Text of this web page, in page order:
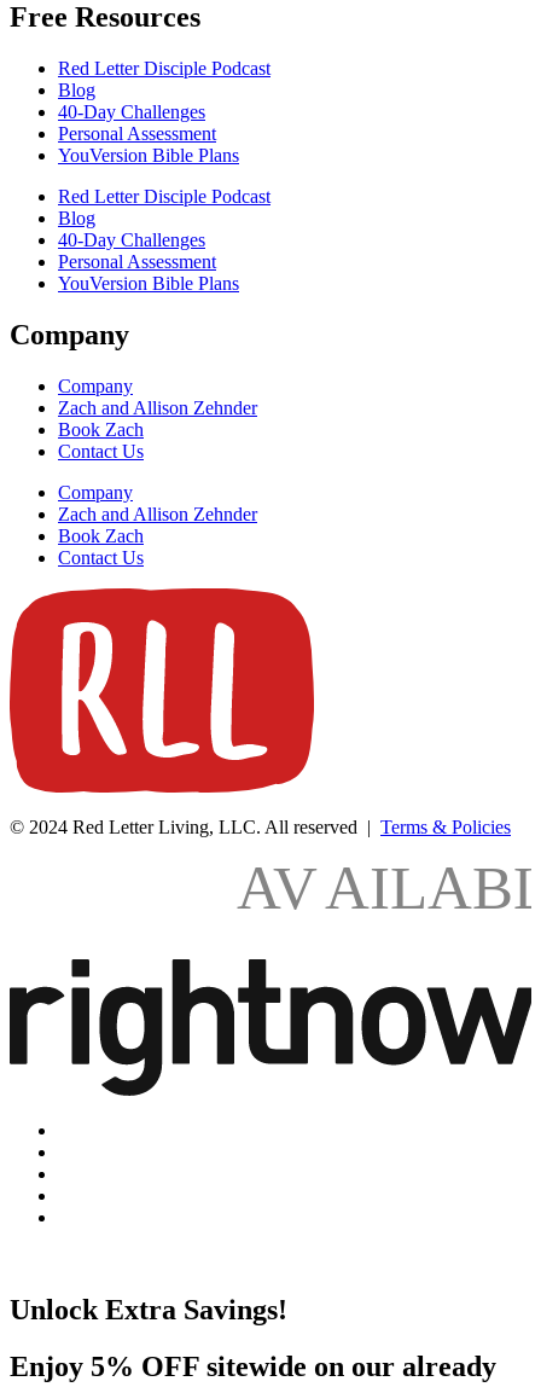
Free Resources
Red Letter Disciple Podcast
Blog
40-Day Challenges
Personal Assessment
YouVersion Bible Plans
Red Letter Disciple Podcast
Blog
40-Day Challenges
Personal Assessment
YouVersion Bible Plans
Company
Company
Zach and Allison Zehnder
Book Zach
Contact Us
Company
Zach and Allison Zehnder
Book Zach
Contact Us
© 2024 Red Letter Living, LLC. All reserved | Terms & Policies
AV
Unlock Extra Savings!
Enjoy 5% OFF sitewide on our already